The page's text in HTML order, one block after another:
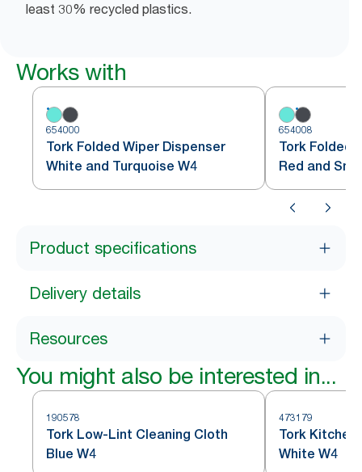
least 30% recycled plastics.
Works with
654000
Tork Folded Wiper Dispenser
White and Turquoise W4
654008
Tork Folded
Red and
Product specifications
Delivery details
Resources
You might also be interested in...
190578
Tork Low-Lint Cleaning Cloth
Blue W4
473179
Tork Kitchen
White W4